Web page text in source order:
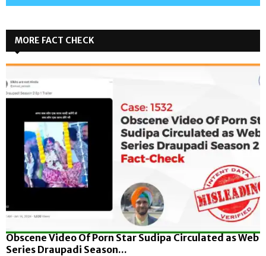
MORE FACT CHECK
Obscene Video Of Porn Star Sudipa Circulated as Web
Series Draupadi Season...